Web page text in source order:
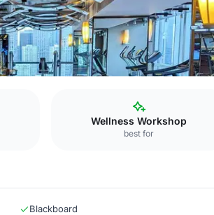
Wellness Workshop
best for
Blackboard